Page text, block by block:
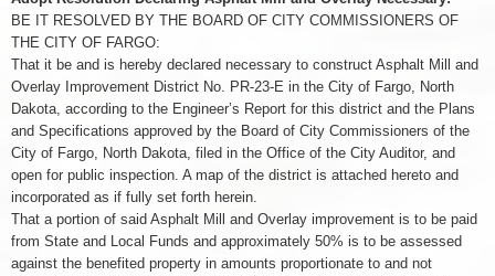
BE IT RESOLVED BY THE BOARD OF CITY COMMISSIONERS OF
THE CITY OF FARGO:
That it be and is hereby declared necessary to construct Asphalt Mill and
Overlay Improvement District No. PR-23-E in the City of Fargo, North
Dakota, according to the Engineer’s Report for this district and the Plans
and Specifications approved by the Board of City Commissioners of the
City of Fargo, North Dakota, filed in the Office of the City Auditor, and
open for public inspection. A map of the district is attached hereto and
incorporated as if fully set forth herein.
That a portion of said Asphalt Mill and Overlay improvement is to be paid
from State and Local Funds and approximately 50% is to be assessed
against the benefited property in amounts proportionate to and not